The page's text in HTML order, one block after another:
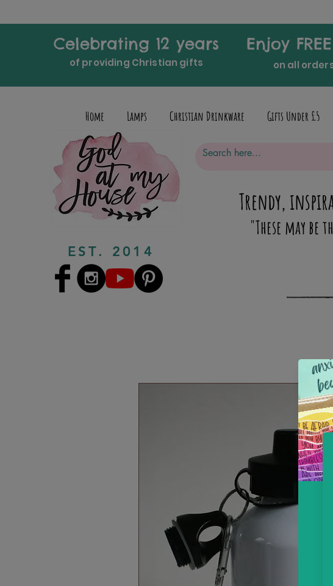
Celebrating 12 years
of providing Christian gifts
Enjoy
on all
Home Lamps Christian Drinkware Gifts Under £5
EST. 2014
Trendy,
"These may